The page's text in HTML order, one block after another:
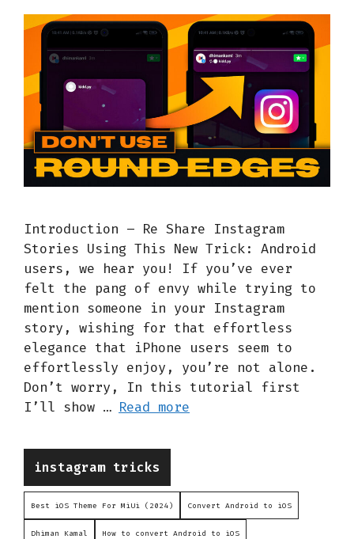
Introduction – Re Share Instagram
Stories Using This New Trick: Android
users, we hear you! If you’ve ever
felt the pang of envy while trying to
mention someone in your Instagram
story, wishing for that effortless
elegance that iPhone users seem to
effortlessly enjoy, you’re not alone.
Don’t worry, In this tutorial first
I’ll show … Read more
Categories
instagram tricks
Best iOS Theme For MiUi (2024) Convert Android to iOS
Dhiman Kamal How to convert Android to iOS